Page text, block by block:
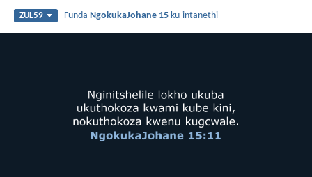
ZUL59 FundaNgokukaJohane 15 ku-intanethi